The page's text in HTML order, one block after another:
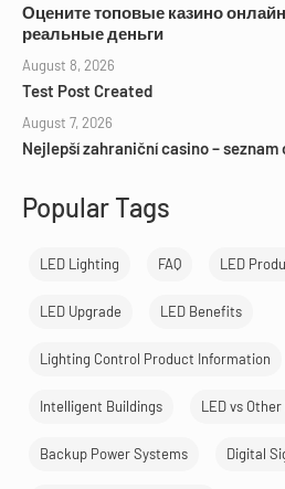
Оцените топовые казино
реальные деньги
August 8, 2026
Test Post Created
August 7, 2026
Nejlepší zahraniční casino –
Popular Tags
LED Lighting FAQ LED
LED Upgrade LED Benefits
Lighting Control Product Information
Intelligent Buildings LED vs
Backup Power Systems Digital